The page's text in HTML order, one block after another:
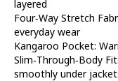
layered
Four‑Way Stretch
everyday wear
Kangaroo Pocket:
Slim‑Through‑Body
smoothly under